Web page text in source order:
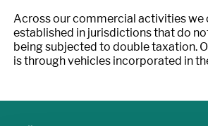
Across our commercial activities we
established in jurisdictions that do
being subjected to double taxation.
is through vehicles incorporated in